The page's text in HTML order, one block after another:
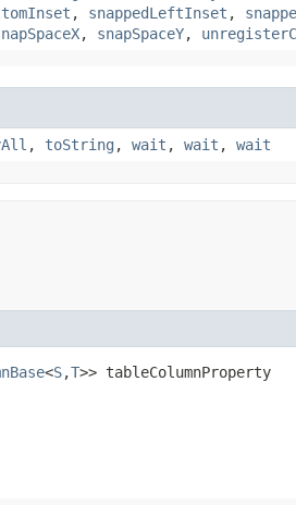
, snappedLeftInset ,
, snapSpaceY,
, toString , wait , wait , wait
<S,​T>> tableColumnProperty